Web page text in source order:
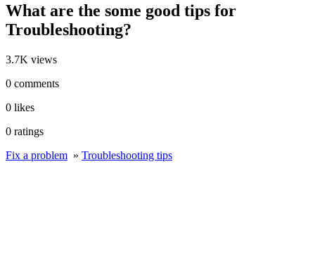
What are the some good tips for
Troubleshooting?
3.7K views
0 comments
0 likes
0 ratings
Fix a problem » Troubleshooting tips